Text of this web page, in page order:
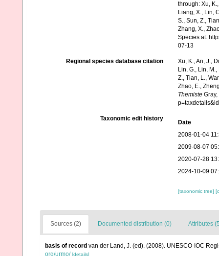
through: Xu,
Liang, X., Lin,
S., Sun, Z.,
Zhang, X.,
Species at:
07-13
Regional species database citation
Xu, K., An, J.,
Lin, G., Lin,
Z., Tian, L.,
Zhao, E.,
ThemisteGray,
Taxonomic edit history
Date
2008-01-04
2009-08-07
2020-07-28
2024-10-09
[taxonomic tree]
Sources (2) Documented distribution (0) Attributes
basis of record van der Land, J. (ed). (2008). UNESCO-IOC
org/urmo/ [details]